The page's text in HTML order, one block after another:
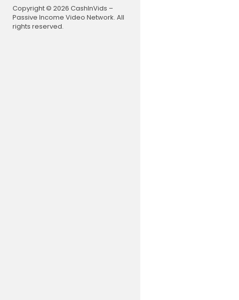
Copyright © 2026 CashInVids –
Passive Income Video Network. All
rights reserved.